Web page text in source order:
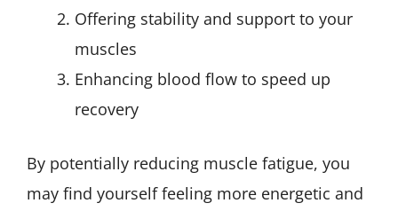
Offering stability and support to your
muscles
Enhancing blood flow to speed up
recovery
By potentially reducing muscle fatigue, you
may find yourself feeling more energetic and